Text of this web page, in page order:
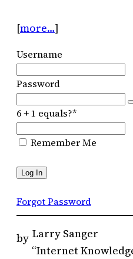
[more…]
Username
Password
6 + 1 equals?*
Remember Me
Forgot Password
by Larry Sanger
“Internet